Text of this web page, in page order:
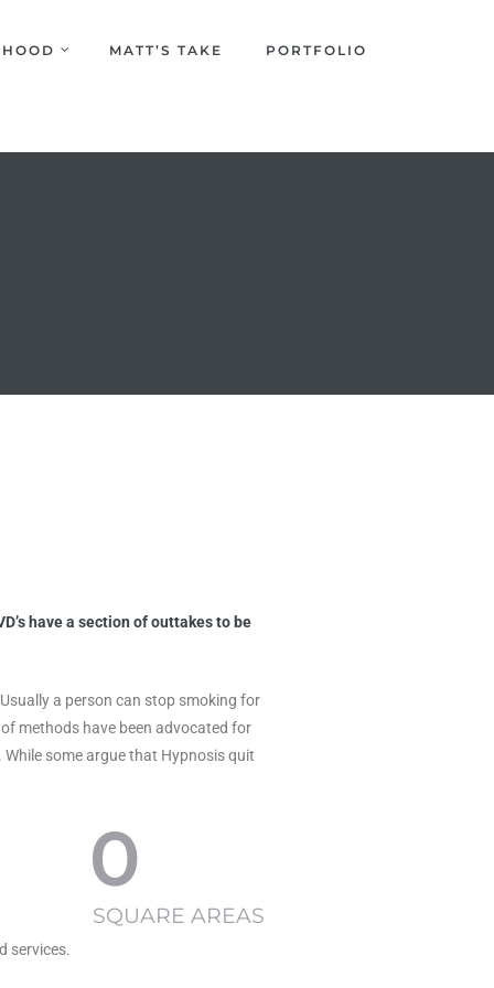
MATT’S TAKE PORTFOLIO
have a section of outtakes to be
a person can stop smoking for
methods have been advocated for
some argue that Hypnosis quit
0
SQUARE AREAS
services.